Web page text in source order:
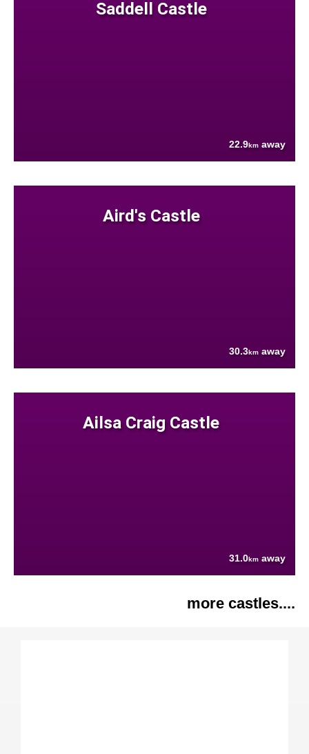
Saddell Castle
22.9km away
Aird's Castle
30.3km away
Ailsa Craig Castle
31.0km away
more castles....